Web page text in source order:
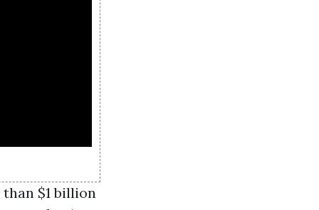
$1 billion